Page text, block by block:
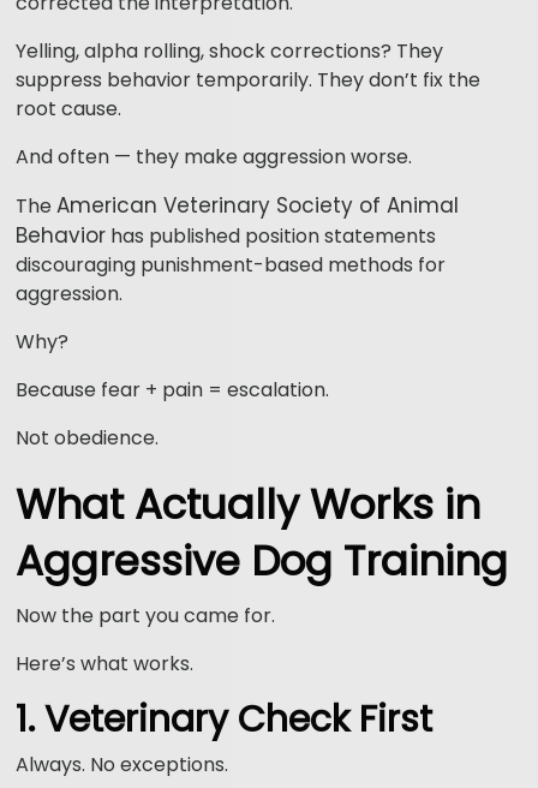
Yelling, alpha rolling, shock corrections? They
suppress behavior temporarily. They don’t fix the
root cause.
And often — they make aggression worse.
TheAmerican Veterinary Society of Animal
Behavior has published position statements
discouraging punishment-based methods for
aggression.
Why?
Because fear + pain = escalation.
Not obedience.
What Actually Works in
Aggressive Dog Training
Now the part you came for.
Here’s what works.
1. Veterinary Check First
Always. No exceptions.